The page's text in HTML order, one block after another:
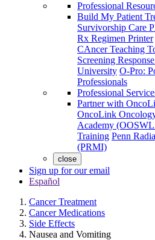
Professional
Build My Patient
Survivorship Care
Rx Regimen Printer
CAncer Teaching
Screening
University O-Pro:
Professionals
Professional
Partner with
OncoLink
Academy
Training Penn
(PRMI)
close
Sign up for our email
Español
Cancer Treatment
Cancer Medications
Side Effects
Nausea and Vomiting